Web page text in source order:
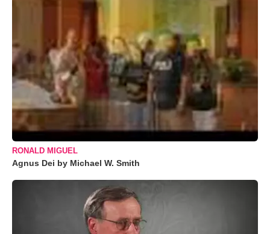
RONALD MIGUEL
Agnus Dei by Michael W. Smith